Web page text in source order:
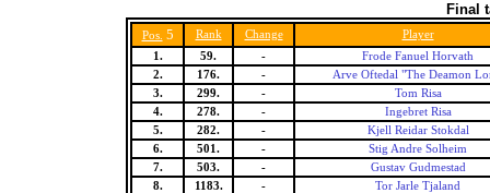
Final
Pos. 5 Rank Change
Player
1.
59. -
Frode Fanuel Horvath
2.
176. -
Arve Oftedal "The Deamon
3.
299. -
Tom Risa
4.
278. -
Ingebret Risa
5.
282. -
Kjell Reidar Stokdal
6.
501. -
Stig Andre Solheim
7.
503. -
Gustav Gudmestad
8.
1183. -
Tor Jarle Tjaland